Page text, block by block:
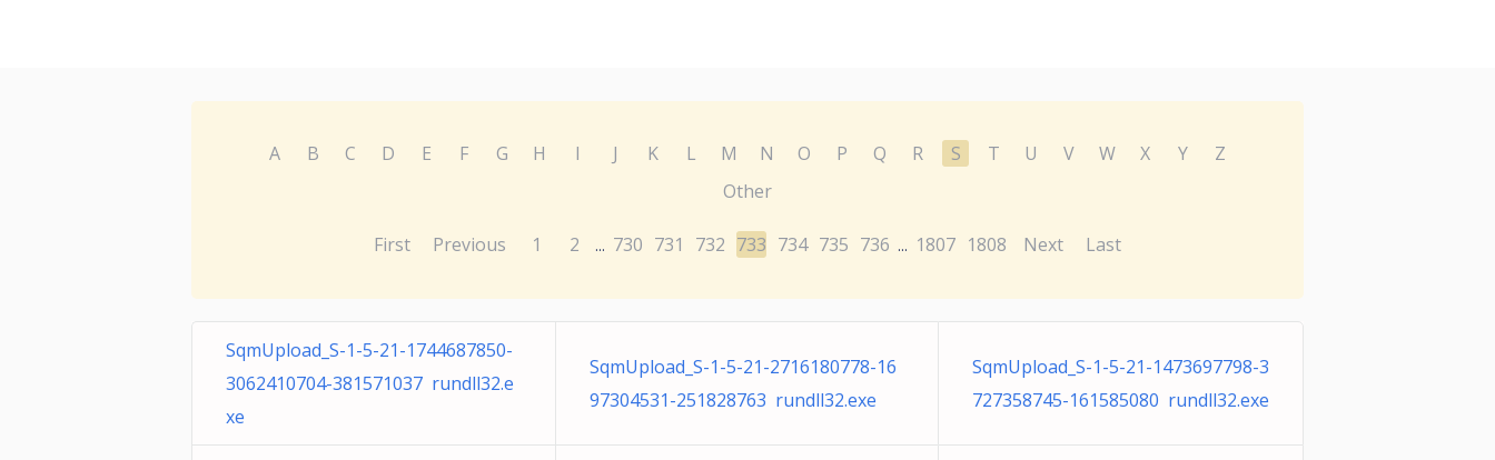
A B C D E F G H I J K L M N O P Q R S T U V W X Y
Z
Other
First Previous 1 2 ... 730 731 732 733 734 735 736 ... 1807 1808 Next Last
SqmUpload_S-1-5-21-1744687850-
3062410704-381571037 rundll32.e
xe
SqmUpload_S-1-5-21-2716180778-16
97304531-251828763 rundll32.exe
SqmUpload_S-1-5-21-1473697798-3
727358745-161585080 rundll32.exe